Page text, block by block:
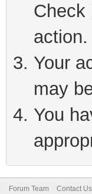
Check
action.
Your
may
You
Forum Team Contact Us